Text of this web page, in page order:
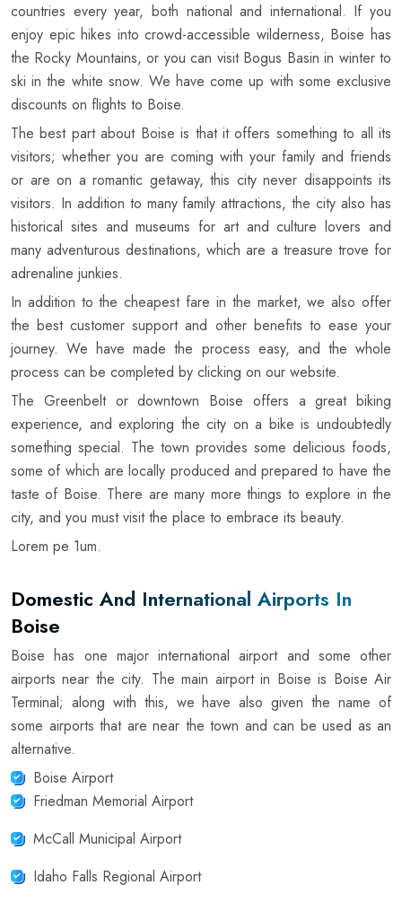
countries every year, both national and international. If you
enjoy epic hikes into crowd-accessible wilderness, Boise has
the Rocky Mountains, or you can visit Bogus Basin in winter to
ski in the white snow. We have come up with some exclusive
discounts on flights to Boise.
The best part about Boise is that it offers something to all its
visitors; whether you are coming with your family and friends
or are on a romantic getaway, this city never disappoints its
visitors. In addition to many family attractions, the city also has
historical sites and museums for art and culture lovers and
many adventurous destinations, which are a treasure trove for
adrenaline junkies.
In addition to the cheapest fare in the market, we also offer
the best customer support and other benefits to ease your
journey. We have made the process easy, and the whole
process can be completed by clicking on our website.
The Greenbelt or downtown Boise offers a great biking
experience, and exploring the city on a bike is undoubtedly
something special. The town provides some delicious foods,
some of which are locally produced and prepared to have the
taste of Boise. There are many more things to explore in the
city, and you must visit the place to embrace its beauty.
Lorem pe 1um.
Domestic And International Airports In
Boise
Boise has one major international airport and some other
airports near the city. The main airport in Boise is Boise Air
Terminal; along with this, we have also given the name of
some airports that are near the town and can be used as an
alternative.
Boise Airport
Friedman Memorial Airport
McCall Municipal Airport
Idaho Falls Regional Airport